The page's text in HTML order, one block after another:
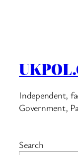
Independent,
Government,
Search